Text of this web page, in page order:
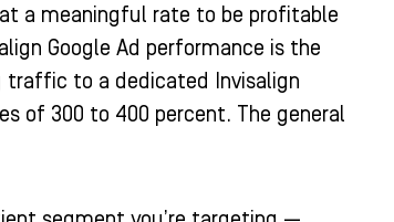
a meaningful rate to be profitable
Google Ad performance is the
traffic to a dedicated Invisalign
of 300 to 400 percent. The general